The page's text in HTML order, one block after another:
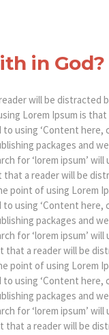
in God?
will be distracted
Lorem Ipsum is
using ‘Content here,
packages and
for ‘lorem ipsum’
a reader will be
point of using Lorem
using ‘Content here,
packages and
for ‘lorem ipsum’
that a reader will be
point of using Lorem
using ‘Content here,
packages and
for ‘lorem ipsum’
that a reader will be